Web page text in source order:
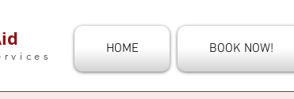
HOME BOOK NOW!